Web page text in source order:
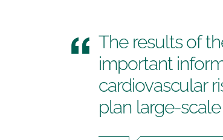
The results of
important
cardiovascular
plan large-